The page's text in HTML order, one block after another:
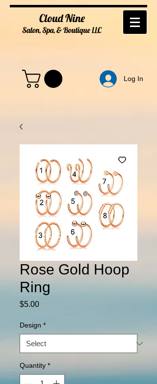
Cloud Nine
Salon, Spa, & BoutiqueLLC
Log In
Rose Gold Hoop
Ring
$5.00Price
Design *
Quantity *